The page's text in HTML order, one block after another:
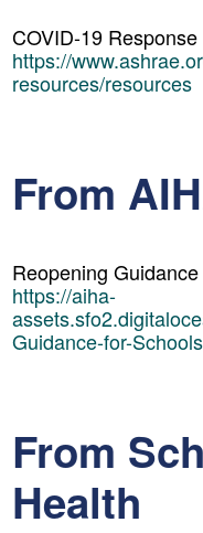
COVID-19
https://
resources/resources
From
Reopening
https://aiha-
Guidance-for-
From
Health